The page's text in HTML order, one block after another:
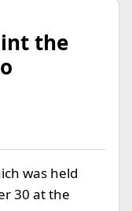
the
was held
30 at the